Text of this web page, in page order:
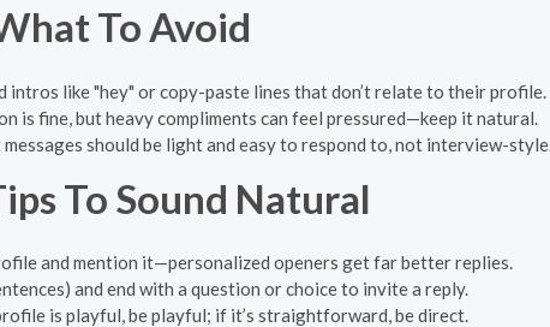
To Avoid
intros like "hey" or copy-paste lines that don’t relate to their profile.
is fine, but heavy compliments can feel pressured—keep it natural.
should be light and easy to respond to, not interview-style.
To Sound Natural
and mention it—personalized openers get far better replies.
and end with a question or choice to invite a reply.
is playful, be playful; if it’s straightforward, be direct.